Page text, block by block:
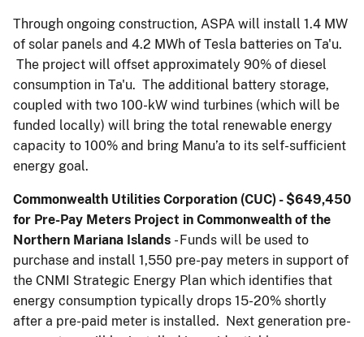
Through ongoing construction, ASPA will install 1.4 MW
of solar panels and 4.2 MWh of Tesla batteries on Ta'u.
The project will offset approximately 90% of diesel
consumption in Ta'u. The additional battery storage,
coupled with two 100-kW wind turbines (which will be
funded locally) will bring the total renewable energy
capacity to 100% and bring Manu’a to its self-sufficient
energy goal.
Commonwealth Utilities Corporation (CUC) - $649,450
for Pre-Pay Meters Project in Commonwealth of the
Northern Mariana Islands - Funds will be used to
purchase and install 1,550 pre-pay meters in support of
the CNMI Strategic Energy Plan which identifies that
energy consumption typically drops 15-20% shortly
after a pre-paid meter is installed. Next generation pre-